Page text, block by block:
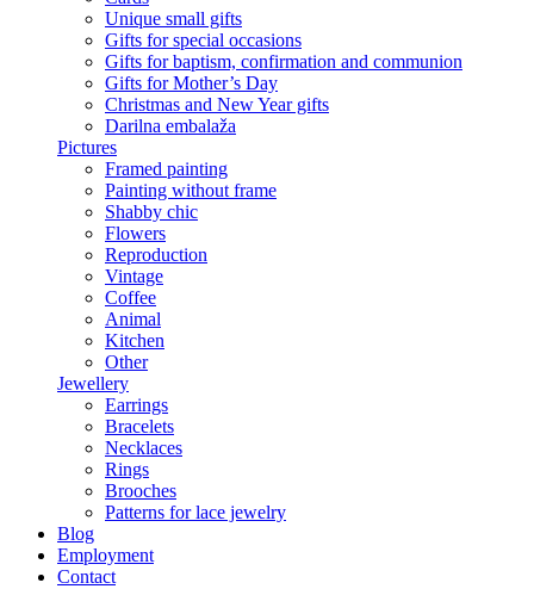
Unique small gifts
Gifts for special occasions
Gifts for baptism, confirmation and communion
Gifts for Mother’s Day
Christmas and New Year gifts
Darilna embalaža
Pictures
Framed painting
Painting without frame
Shabby chic
Flowers
Reproduction
Vintage
Coffee
Animal
Kitchen
Other
Jewellery
Earrings
Bracelets
Necklaces
Rings
Brooches
Patterns for lace jewelry
Blog
Employment
Contact